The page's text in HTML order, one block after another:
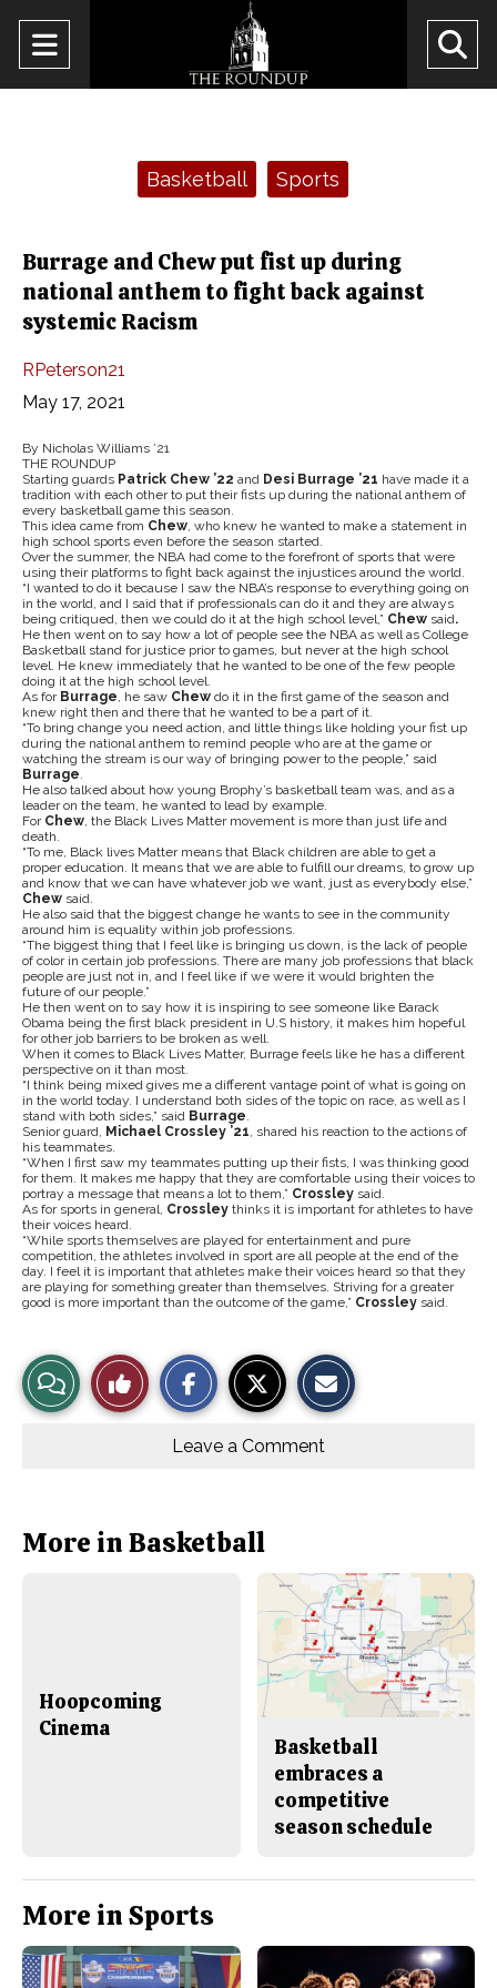
Open
Navigation
Basketball Sports
Burrage and Chew put fist up during
national anthem to fight back against
systemic Racism
RPeterson21
May 17, 2021
By Nicholas Williams ’21
THE ROUNDUP
Starting guards Patrick Chew ’22 and Desi Burrage ’21 have made it a
tradition with each other to put their fists up during the national anthem of
every basketball game this season.
This idea came from Chew, who knew he wanted to make a statement in
high school sports even before the season started.
Over the summer, the NBA had come to the forefront of sports that were
using their platforms to fight back against the injustices around the world.
“I wanted to do it because I saw the NBA’s response to everything going on
in the world, and I said that if professionals can do it and they are always
being critiqued, then we could do it at the high school level,” Chew said.
He then went on to say how a lot of people see the NBA as well as College
Basketball stand for justice prior to games, but never at the high school
level. He knew immediately that he wanted to be one of the few people
doing it at the high school level.
As for Burrage, he saw Chew do it in the first game of the season and
knew right then and there that he wanted to be a part of it.
“To bring change you need action, and little things like holding your fist up
during the national anthem to remind people who are at the game or
watching the stream is our way of bringing power to the people,” said
Burrage.
He also talked about how young Brophy’s basketball team was, and as a
leader on the team, he wanted to lead by example.
ForChew, the Black Lives Matter movement is more than just life and
death.
“To me, Black lives Matter means that Black children are able to get a
proper education. It means that we are able to fulfill our dreams, to grow up
and know that we can have whatever job we want, just as everybody else,”
Chew said.
He also said that the biggest change he wants to see in the community
around him is equality within job professions.
“The biggest thing that I feel like is bringing us down, is the lack of people
of color in certain job professions. There are many job professions that black
people are just not in, and I feel like if we were it would brighten the
future of our people.”
He then went on to say how it is inspiring to see someone like Barack
Obama being the first black president in U.S history, it makes him hopeful
for other job barriers to be broken as well.
When it comes to Black Lives Matter, Burrage feels like he has a different
perspective on it than most.
“I think being mixed gives me a different vantage point of what is going on
in the world today. I understand both sides of the topic on race, as well as I
stand with both sides,” said Burrage.
Senior guard, Michael Crossley ’21, shared his reaction to the actions of
his teammates.
“When I first saw my teammates putting up their fists, I was thinking good
for them. It makes me happy that they are comfortable using their voices to
portray a message that means a lot to them,” Crossley said.
As for sports in general, Crossley thinks it is important for athletes to have
their voices heard.
“While sports themselves are played for entertainment and pure
competition, the athletes involved in sport are all people at the end of the
day. I feel it is important that athletes make their voices heard so that they
are playing for something greater than themselves. Striving for a greater
good is more important than the outcome of the game,” Crossley said.
View
Story
Like
This
k
Leave a Comment
More in Basketball
Hoopcoming
Cinema
Basketball
embraces a
competitive
season schedule
More in Sports